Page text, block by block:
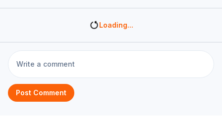
Loading...
Post Comment